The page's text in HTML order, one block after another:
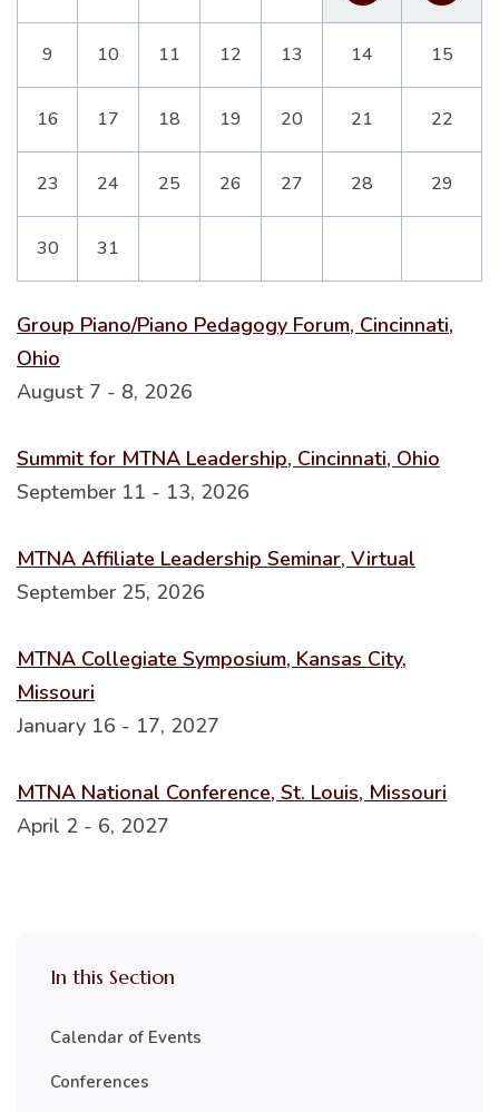
9 10 11 12 13 14 15
16 17 18 19 20 21 22
23 24 25 26 27 28 29
30 31
Group Piano/Piano Pedagogy Forum, Cincinnati,
Ohio
August 7 - 8, 2026
Summit for MTNA Leadership, Cincinnati, Ohio
September 11 - 13, 2026
MTNA Affiliate Leadership Seminar, Virtual
September 25, 2026
MTNA Collegiate Symposium, Kansas City,
Missouri
January 16 - 17, 2027
MTNA National Conference, St. Louis, Missouri
April 2 - 6, 2027
In this Section
Calendar of Events
Conferences